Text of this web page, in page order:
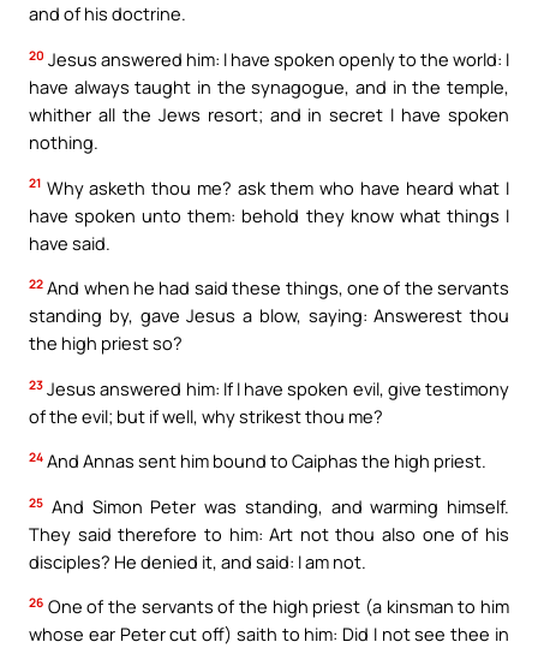
and of his doctrine.
20 Jesus answered him: I have spoken openly to the world: I
have always taught in the synagogue, and in the temple,
whither all the Jews resort; and in secret I have spoken
nothing.
21 Why asketh thou me? ask them who have heard what I
have spoken unto them: behold they know what things I
have said.
22 And when he had said these things, one of the servants
standing by, gave Jesus a blow, saying: Answerest thou
the high priest so?
23 Jesus answered him: If I have spoken evil, give testimony
of the evil; but if well, why strikest thou me?
24 And Annas sent him bound to Caiphas the high priest.
25 And Simon Peter was standing, and warming himself.
They said therefore to him: Art not thou also one of his
disciples? He denied it, and said: I am not.
26 One of the servants of the high priest (a kinsman to him
whose ear Peter cut off) saith to him: Did I not see thee in